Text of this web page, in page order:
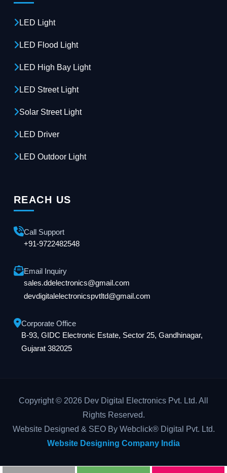
LED Light
LED Flood Light
LED High Bay Light
LED Street Light
Solar Street Light
LED Driver
LED Outdoor Light
REACH US
Call Support
+91-9722482548
Email Inquiry
sales.ddelectronics@gmail.com
devdigitalelectronicspvtltd@gmail.com
Corporate Office
B-93, GIDC Electronic Estate, Sector 25, Gandhinagar,
Gujarat 382025
Copyright © 2026 Dev Digital Electronics Pvt. Ltd. All
Rights Reserved.
Website Designed & SEO By Webclick® Digital Pvt. Ltd.
Website Designing Company India